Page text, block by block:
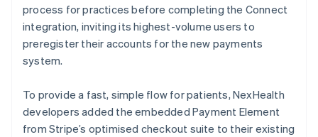
process for practices before completing the Connect
integration, inviting its highest-volume users to
preregister their accounts for the new payments
system.
To provide a fast, simple flow for patients, NexHealth
developers added the embedded Payment Element
from Stripe’s optimised checkout suite to their existing